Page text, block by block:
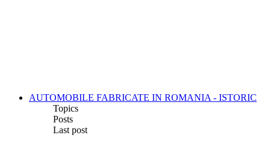
AUTOMOBILE FABRICATE IN ROMANIA - ISTORIC
Topics
Posts
Last post